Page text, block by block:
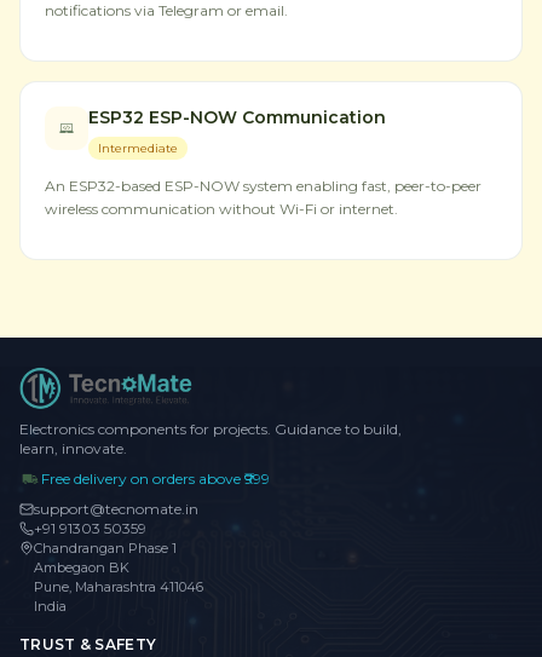
notifications via Telegram or email.
ESP32 ESP-NOW Communication
Intermediate
An ESP32-based ESP-NOW system enabling fast, peer-to-peer
wireless communication without Wi-Fi or internet.
Electronics components for projects. Guidance to build,
learn, innovate.
Free delivery on orders above ₹999
support@tecnomate.in
+91 91303 50359
Chandrangan Phase 1
Ambegaon BK
Pune, Maharashtra 411046
India
TRUST & SAFETY